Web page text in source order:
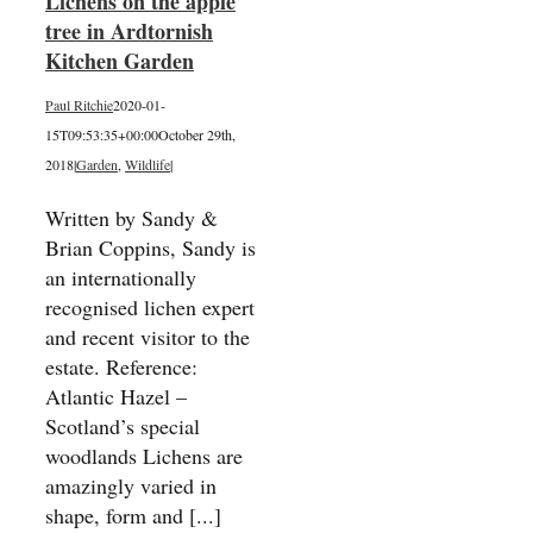
tree in Ardtornish
Kitchen Garden
Paul Ritchie2020-01-
15T09:53:35+00:00October 29th,
2018|Garden, Wildlife|
Written by Sandy &
Brian Coppins, Sandy is
an internationally
recognised lichen expert
and recent visitor to the
estate. Reference:
Atlantic Hazel –
Scotland’s special
woodlands Lichens are
amazingly varied in
shape, form and [...]